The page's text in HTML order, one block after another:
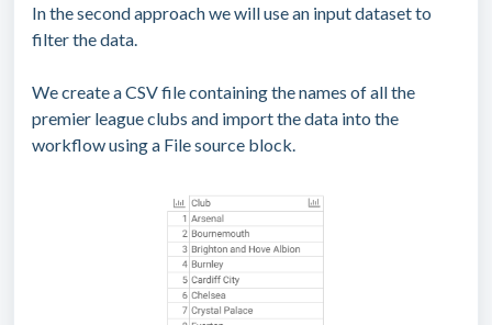
In the second approach we will use an input dataset to
filter the data.
We create a CSV file containing the names of all the
premier league clubs and import the data into the
workflow using a File source block.